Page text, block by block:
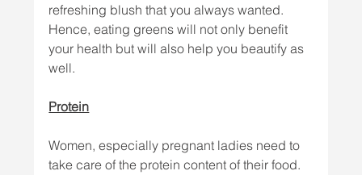
refreshing blush that you always wanted.
Hence, eating greens will not only benefit
your health but will also help you beautify as
well.
Protein
Women, especially pregnant ladies need to
take care of the protein content of their food.